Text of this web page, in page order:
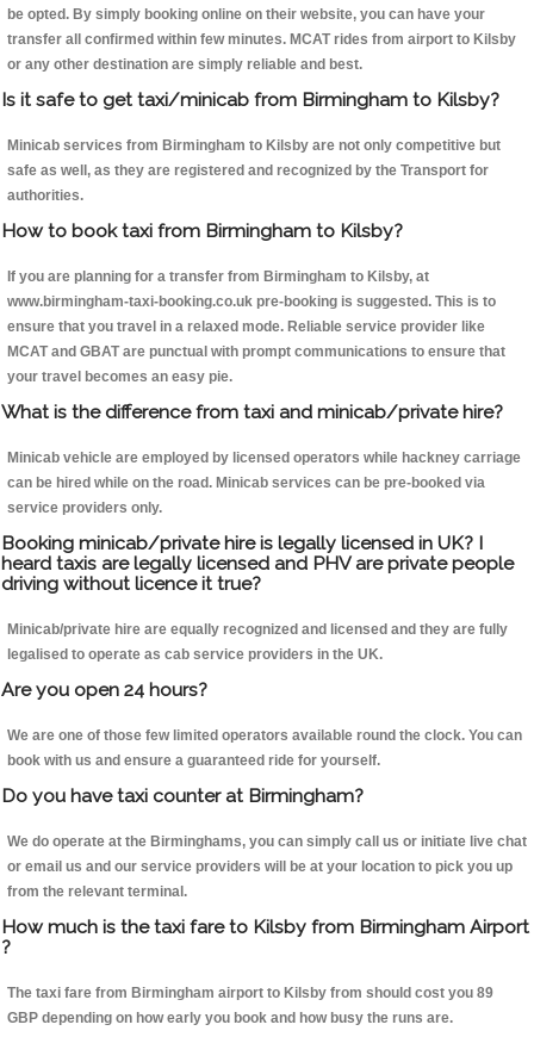
be opted. By simply booking online on their website, you can have your
transfer all confirmed within few minutes. MCAT rides from airport to Kilsby
or any other destination are simply reliable and best.
Is it safe to get taxi/minicab from Birmingham to Kilsby?
Minicab services from Birmingham to Kilsby are not only competitive but
safe as well, as they are registered and recognized by the Transport for
authorities.
How to book taxi from Birmingham to Kilsby?
If you are planning for a transfer from Birmingham to Kilsby, at
www.birmingham-taxi-booking.co.uk pre-booking is suggested. This is to
ensure that you travel in a relaxed mode. Reliable service provider like
MCAT and GBAT are punctual with prompt communications to ensure that
your travel becomes an easy pie.
What is the difference from taxi and minicab/private hire?
Minicab vehicle are employed by licensed operators while hackney carriage
can be hired while on the road. Minicab services can be pre-booked via
service providers only.
Booking minicab/private hire is legally licensed in UK? I
heard taxis are legally licensed and PHV are private people
driving without licence it true?
Minicab/private hire are equally recognized and licensed and they are fully
legalised to operate as cab service providers in the UK.
Are you open 24 hours?
We are one of those few limited operators available round the clock. You can
book with us and ensure a guaranteed ride for yourself.
Do you have taxi counter at Birmingham?
We do operate at the Birminghams, you can simply call us or initiate live chat
or email us and our service providers will be at your location to pick you up
from the relevant terminal.
How much is the taxi fare to Kilsby from Birmingham Airport
?
The taxi fare from Birmingham airport to Kilsby from should cost you 89
GBP depending on how early you book and how busy the runs are.